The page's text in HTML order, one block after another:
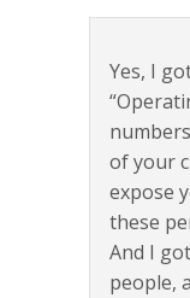
Yes, I
of your
expose
these
And I
people,